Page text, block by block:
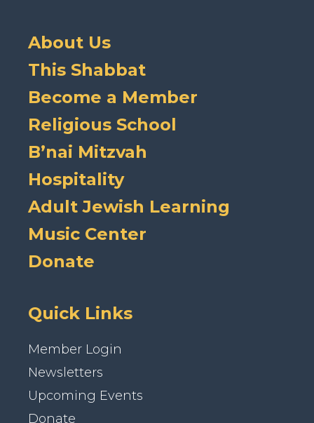
About Us
This Shabbat
Become a Member
Religious School
B’nai Mitzvah
Hospitality
Adult Jewish Learning
Music Center
Donate
Quick Links
Member Login
Newsletters
Upcoming Events
Donate